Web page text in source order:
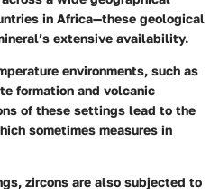
in Africa—these geological
extensive availability.
environments, such as
formation and volcanic
of these settings lead to the
sometimes measures in
zircons are also subjected to